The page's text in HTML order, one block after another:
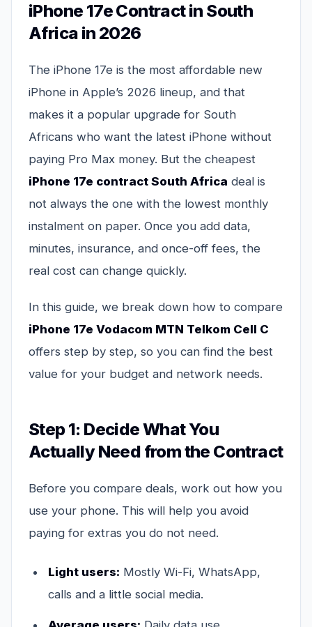
iPhone 17e Contract in South
Africa in 2026
The iPhone 17e is the most affordable new
iPhone in Apple’s 2026 lineup, and that
makes it a popular upgrade for South
Africans who want the latest iPhone without
paying Pro Max money. But the cheapest
iPhone 17e contract South Africa deal is
not always the one with the lowest monthly
instalment on paper. Once you add data,
minutes, insurance, and once-off fees, the
real cost can change quickly.
In this guide, we break down how to compare
iPhone 17e Vodacom MTN Telkom Cell C
offers step by step, so you can find the best
value for your budget and network needs.
Step 1: Decide What You
Actually Need from the Contract
Before you compare deals, work out how you
use your phone. This will help you avoid
paying for extras you do not need.
Light users: Mostly Wi-Fi, WhatsApp,
calls and a little social media.